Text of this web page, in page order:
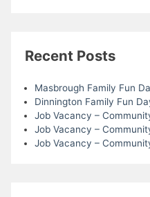
Recent Posts
Masbrough Family Fun
Dinnington Family Fun
Job Vacancy –
Job Vacancy –
Job Vacancy –